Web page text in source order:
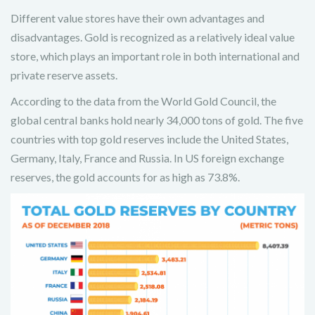
Different value stores have their own advantages and
disadvantages. Gold is recognized as a relatively ideal value
store, which plays an important role in both international and
private reserve assets.
According to the data from the World Gold Council, the
global central banks hold nearly 34,000 tons of gold. The five
countries with top gold reserves include the United States,
Germany, Italy, France and Russia. In US foreign exchange
reserves, the gold accounts for as high as 73.8%.